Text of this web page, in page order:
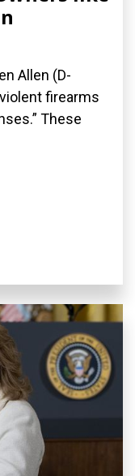
Allen (D-
firearms
These